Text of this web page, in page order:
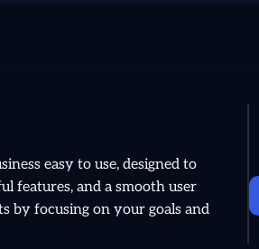
easy to use, designed to
features, and a smooth user
by focusing on your goals and